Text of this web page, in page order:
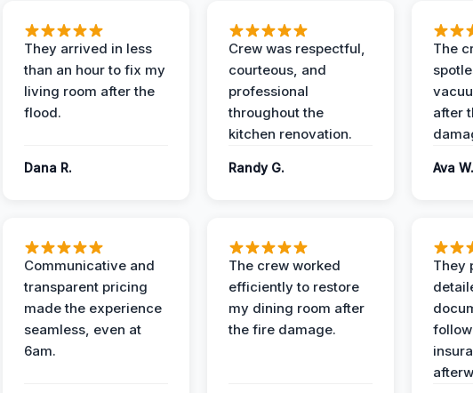
They arrived in less
than an hour to fix my
living room after the
flood.
Dana R.
Crew was respectful,
courteous, and
professional
throughout the
kitchen renovation.
Randy G.
The
after
Ava W.
Communicative and
transparent pricing
made the experience
seamless, even at
6am.
The crew worked
efficiently to restore
my dining room after
the fire damage.
They